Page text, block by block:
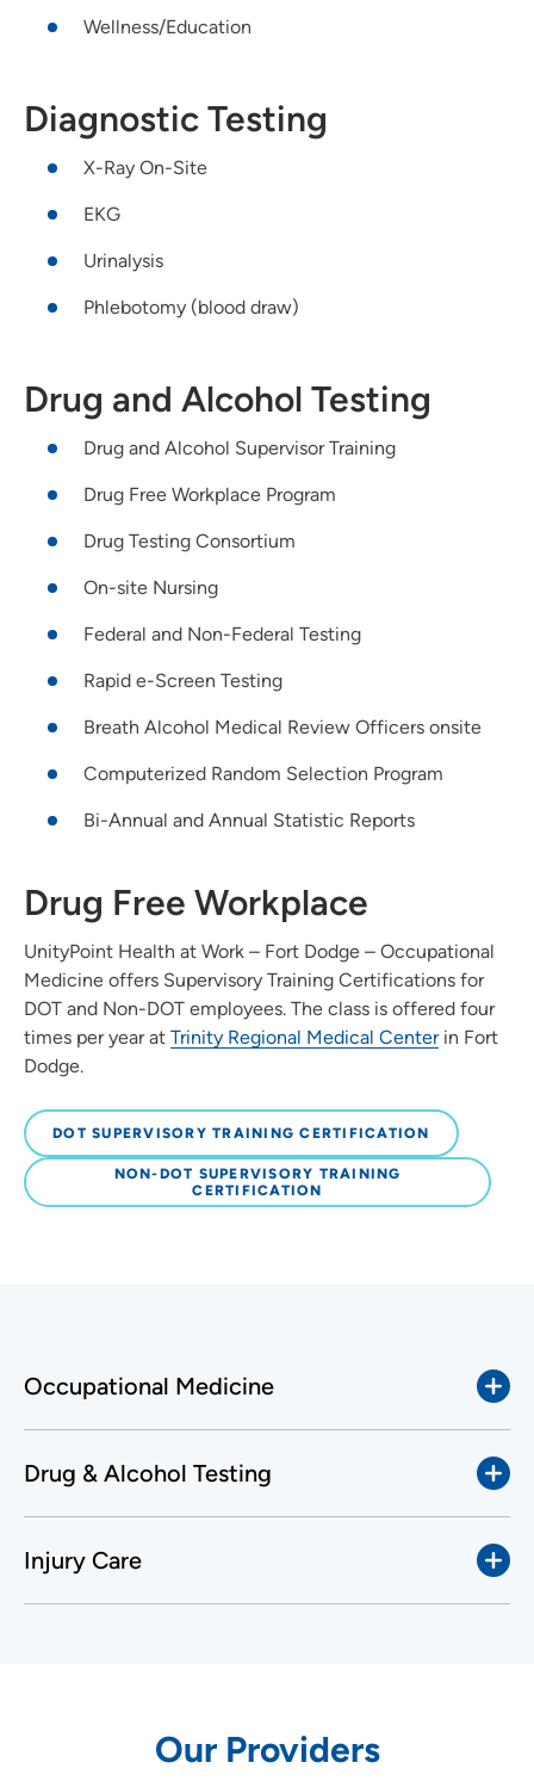
Wellness/Education
Diagnostic Testing
X-Ray On-Site
EKG
Urinalysis
Phlebotomy (blood draw)
Drug and Alcohol Testing
Drug and Alcohol Supervisor Training
Drug Free Workplace Program
Drug Testing Consortium
On-site Nursing
Federal and Non-Federal Testing
Rapid e-Screen Testing
Breath Alcohol Medical Review Officers onsite
Computerized Random Selection Program
Bi-Annual and Annual Statistic Reports
Drug Free Workplace
UnityPoint Health at Work – Fort Dodge – Occupational
Medicine offers Supervisory Training Certifications for
DOT and Non-DOT employees. The class is offered four
times per year at Trinity Regional Medical Centerin Fort
Dodge.
DOT SUPERVISORY TRAINING CERTIFICATION
NON-DOT SUPERVISORY TRAINING
CERTIFICATION
Occupational Medicine
Drug & Alcohol Testing
Injury Care
Our Providers